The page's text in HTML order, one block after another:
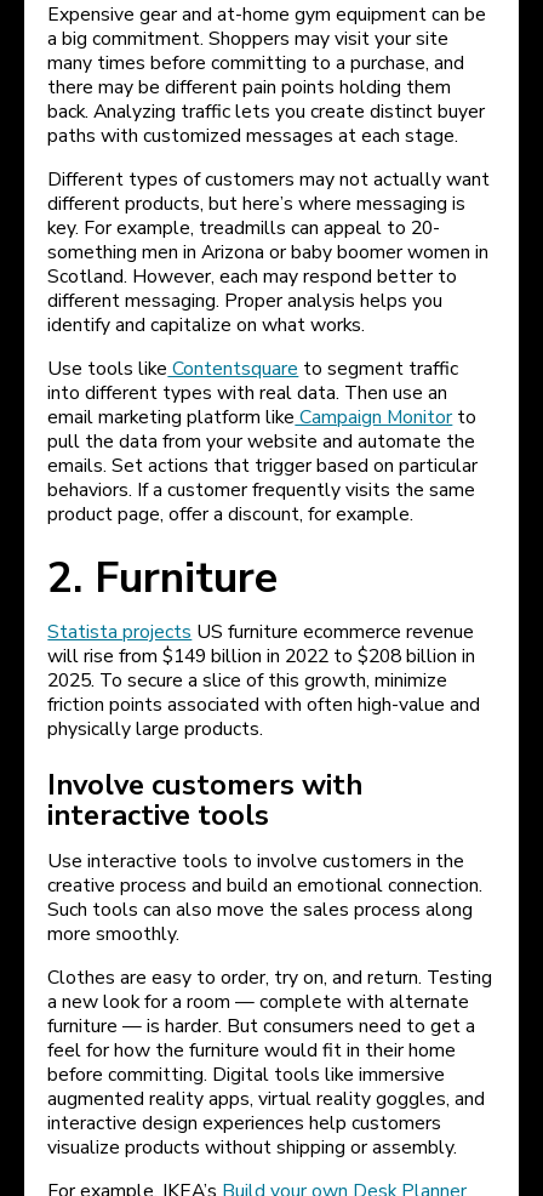
Expensive gear and at-home gym equipment can be
a big commitment. Shoppers may visit your site
many times before committing to a purchase, and
there may be different pain points holding them
back. Analyzing traffic lets you create distinct buyer
paths with customized messages at each stage.
Different types of customers may not actually want
different products, but here’s where messaging is
key. For example, treadmills can appeal to 20-
something men in Arizona or baby boomer women in
Scotland. However, each may respond better to
different messaging. Proper analysis helps you
identify and capitalize on what works.
Use tools like Contentsquare to segment traffic
into different types with real data. Then use an
email marketing platform like Campaign Monitor to
pull the data from your website and automate the
emails. Set actions that trigger based on particular
behaviors. If a customer frequently visits the same
product page, offer a discount, for example.
2. Furniture
Statista projects US furniture ecommerce revenue
will rise from $149 billion in 2022 to $208 billion in
2025. To secure a slice of this growth, minimize
friction points associated with often high-value and
physically large products.
Involve customers with
interactive tools
Use interactive tools to involve customers in the
creative process and build an emotional connection.
Such tools can also move the sales process along
more smoothly.
Clothes are easy to order, try on, and return. Testing
a new look for a room — complete with alternate
furniture — is harder. But consumers need to get a
feel for how the furniture would fit in their home
before committing. Digital tools like immersive
augmented reality apps, virtual reality goggles, and
interactive design experiences help customers
visualize products without shipping or assembly.